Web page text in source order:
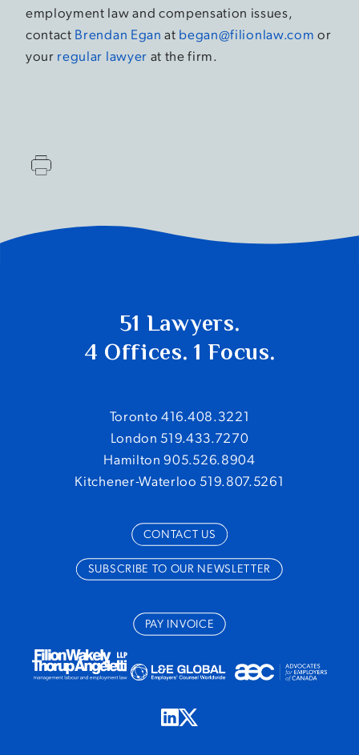
employment law and compensation issues,
contact Brendan Egan at began@filionlaw.com or
your regular lawyer at the firm.
51 Lawyers.
4 Offices. 1 Focus.
Toronto 416.408.3221
London 519.433.7270
Hamilton 905.526.8904
Kitchener-Waterloo 519.807.5261
CONTACT US
SUBSCRIBE TO OUR NEWSLETTER
PAY INVOICE